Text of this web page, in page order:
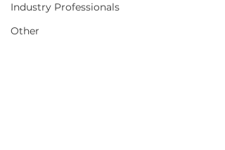
Industry Professionals
Other